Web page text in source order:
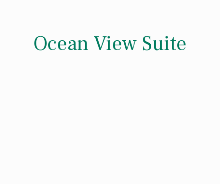
Ocean View Suite